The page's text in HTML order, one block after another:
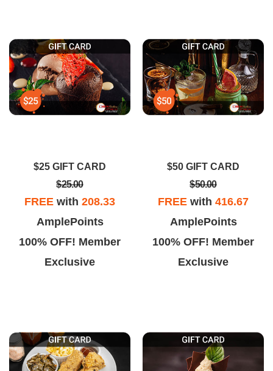
$25 GIFT CARD
$25.00
FREE with 208.33
AmplePoints
100% OFF! Member
Exclusive
$50 GIFT CARD
$50.00
FREE with 416.67
AmplePoints
100% OFF! Member
Exclusive